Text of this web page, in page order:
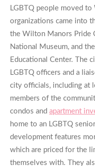
LGBTQ people moved
organizations came into
the Wilton Manors Pride
National Museum, and
Educational Center. The
LGBTQ officers and a
city officials, including at
members of the
condos and apartment
home to an LGBTQ
development features
which are priced for the
themselves with. They